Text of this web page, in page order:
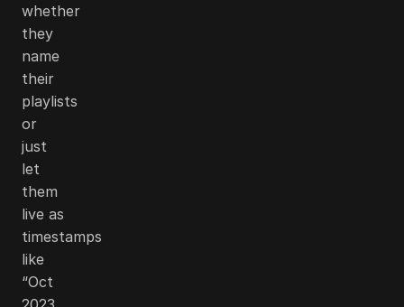
whether
they
name
their
playlists
or
just
let
them
live as
timestamps
like
“Oct